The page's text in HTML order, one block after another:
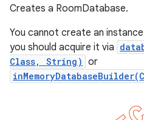
Creates a RoomDatabase.
You cannot create an
you should acquire it via
Class, String) or